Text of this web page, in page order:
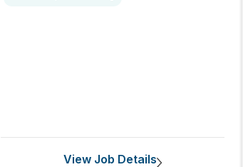
View Job Details